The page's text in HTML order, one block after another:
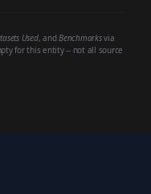
Used, andBenchmarksvia
for this entity -- not all source